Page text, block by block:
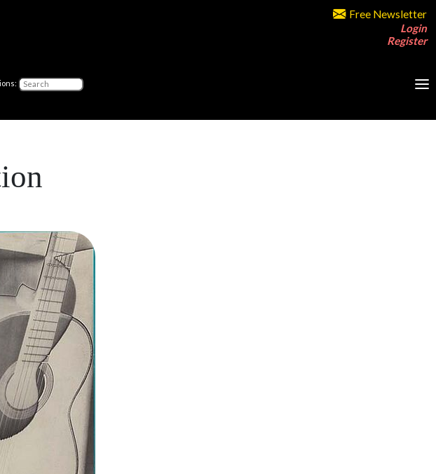
Free Newsletter
Login
Register